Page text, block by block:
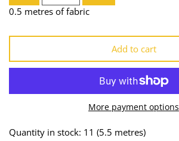
0.5 metres of fabric
Add to cart
More payment options
Quantity in stock: 11 (5.5 metres)
Prints
Satin
Sequins + Sparkles
Shirting
Suiting
Ribbon
Shoulder Pads
Tailoring Supplies
Thread
Trims